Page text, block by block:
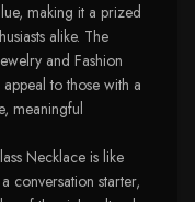
making it a prized
alike. The
and Fashion
to those with a
meaningful
Necklace is like
conversation starter,